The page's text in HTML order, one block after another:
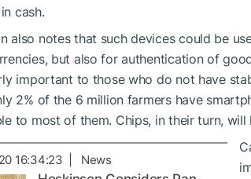
cash.
also notes that such devices could be
but also for authentication of
important to those who do not have
2% of the 6 million farmers have
to most of them. Chips, in their turn,
16:34:23 | News